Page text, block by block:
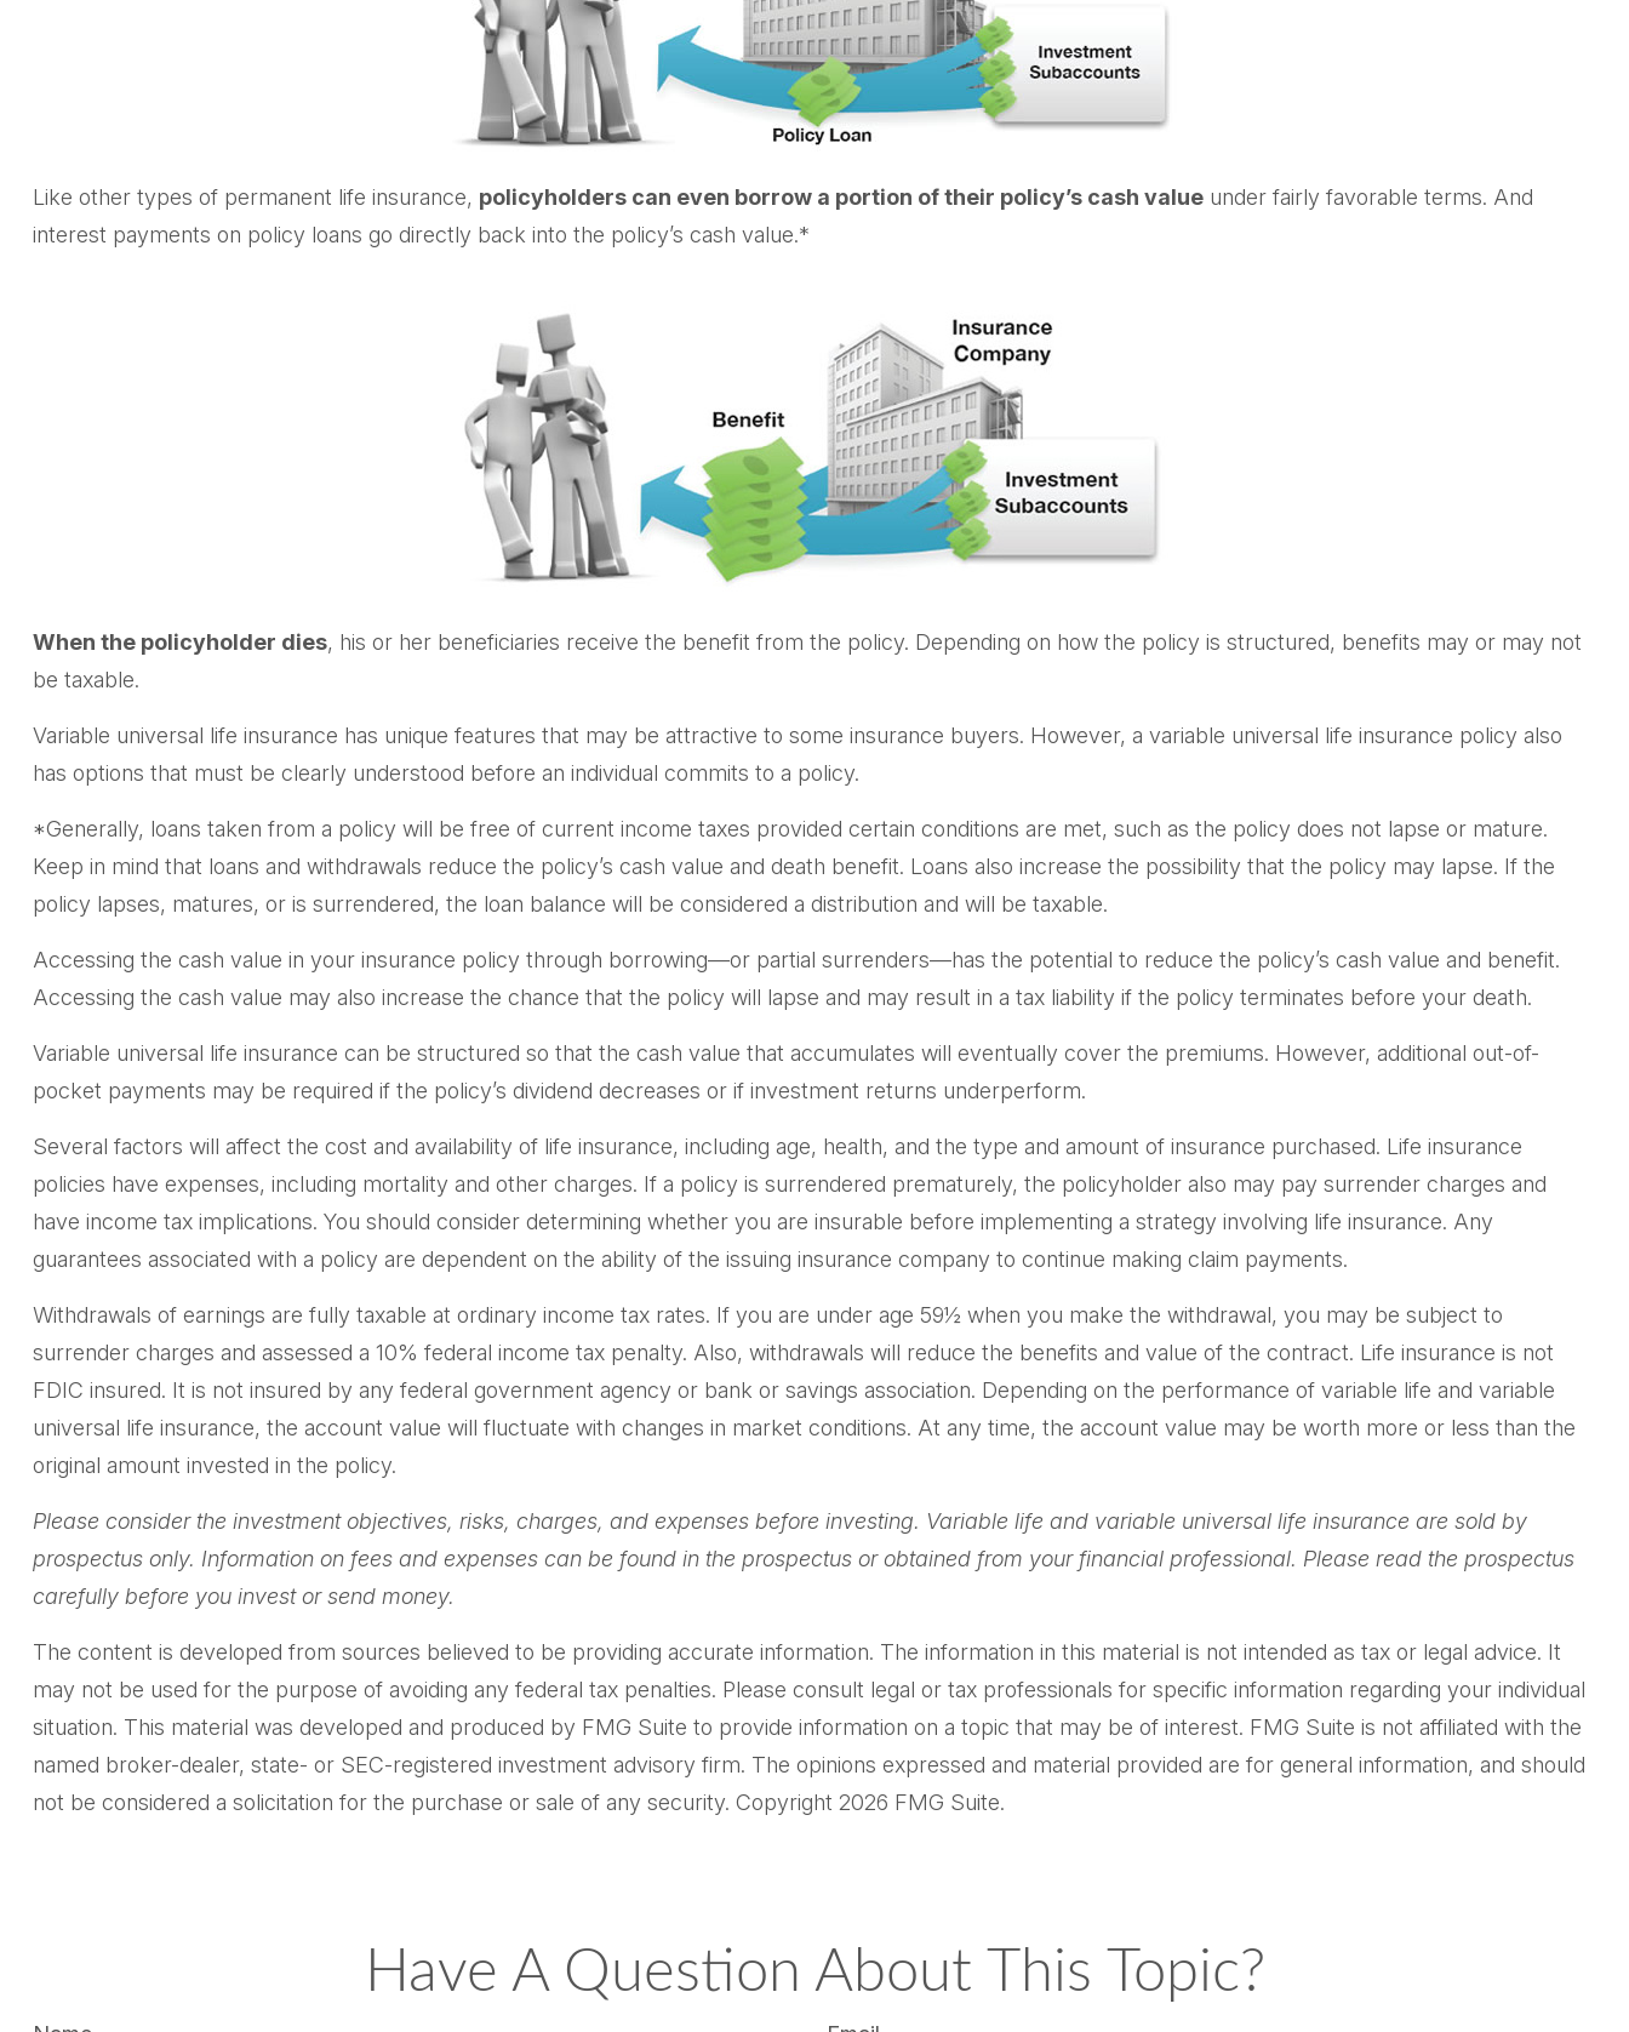
Like other types of permanent life insurance, policyholders can even borrow a portion of their policy’s cash valueunder fairly favorable terms. And
interest payments on policy loans go directly back into the policy’s cash value.*
When the policyholder dies, his or her beneficiaries receive the benefit from the policy. Depending on how the policy is structured, benefits may or may not
be taxable.
Variable universal life insurance has unique features that may be attractive to some insurance buyers. However, a variable universal life insurance policy also
has options that must be clearly understood before an individual commits to a policy.
*Generally, loans taken from a policy will be free of current income taxes provided certain conditions are met, such as the policy does not lapse or mature.
Keep in mind that loans and withdrawals reduce the policy’s cash value and death benefit. Loans also increase the possibility that the policy may lapse. If the
policy lapses, matures, or is surrendered, the loan balance will be considered a distribution and will be taxable.
Accessing the cash value in your insurance policy through borrowing—or partial surrenders—has the potential to reduce the policy’s cash value and benefit.
Accessing the cash value may also increase the chance that the policy will lapse and may result in a tax liability if the policy terminates before your death.
Variable universal life insurance can be structured so that the cash value that accumulates will eventually cover the premiums. However, additional out-of-
pocket payments may be required if the policy’s dividend decreases or if investment returns underperform.
Several factors will affect the cost and availability of life insurance, including age, health, and the type and amount of insurance purchased. Life insurance
policies have expenses, including mortality and other charges. If a policy is surrendered prematurely, the policyholder also may pay surrender charges and
have income tax implications. You should consider determining whether you are insurable before implementing a strategy involving life insurance. Any
guarantees associated with a policy are dependent on the ability of the issuing insurance company to continue making claim payments.
Withdrawals of earnings are fully taxable at ordinary income tax rates. If you are under age 59½ when you make the withdrawal, you may be subject to
surrender charges and assessed a 10% federal income tax penalty. Also, withdrawals will reduce the benefits and value of the contract. Life insurance is not
FDIC insured. It is not insured by any federal government agency or bank or savings association. Depending on the performance of variable life and variable
universal life insurance, the account value will fluctuate with changes in market conditions. At any time, the account value may be worth more or less than the
original amount invested in the policy.
Please consider the investment objectives, risks, charges, and expenses before investing. Variable life and variable universal life insurance are sold by
prospectus only. Information on fees and expenses can be found in the prospectus or obtained from your financial professional. Please read the prospectus
carefully before you invest or send money.
The content is developed from sources believed to be providing accurate information. The information in this material is not intended as tax or legal advice. It
may not be used for the purpose of avoiding any federal tax penalties. Please consult legal or tax professionals for specific information regarding your individual
situation. This material was developed and produced by FMG Suite to provide information on a topic that may be of interest. FMG Suite is not affiliated with the
named broker-dealer, state- or SEC-registered investment advisory firm. The opinions expressed and material provided are for general information, and should
not be considered a solicitation for the purchase or sale of any security. Copyright 2026 FMG Suite.
Have A Question About This Topic?